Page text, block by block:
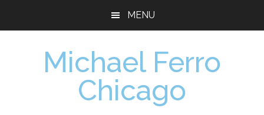
MENU
Michael Ferro
Chicago